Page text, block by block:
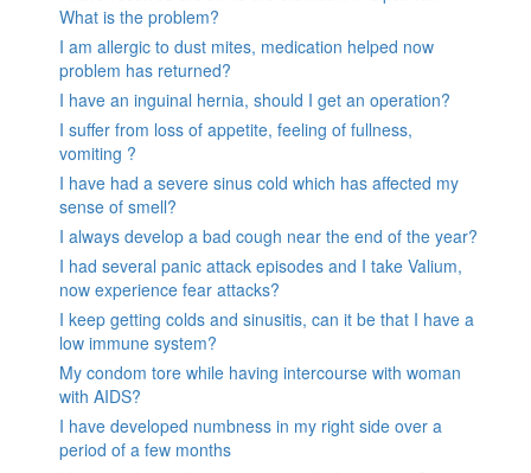
What is the problem?
I am allergic to dust mites, medication helped now
problem has returned?
I have an inguinal hernia, should I get an operation?
I suffer from loss of appetite, feeling of fullness,
vomiting ?
I have had a severe sinus cold which has affected my
sense of smell?
I always develop a bad cough near the end of the year?
I had several panic attack episodes and I take Valium,
now experience fear attacks?
I keep getting colds and sinusitis, can it be that I have a
low immune system?
My condom tore while having intercourse with woman
with AIDS?
I have developed numbness in my right side over a
period of a few months